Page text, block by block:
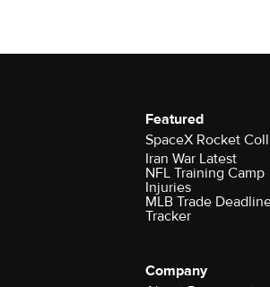
Featured
SpaceX Rocket
Iran War Latest
NFL Training Camp
Injuries
MLB Trade
Tracker
Company